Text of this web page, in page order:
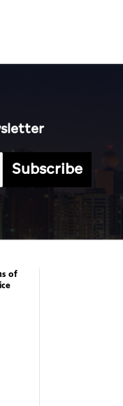
Subscribe
of